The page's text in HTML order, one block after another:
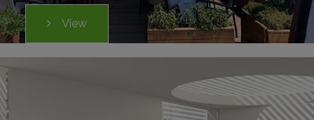
View